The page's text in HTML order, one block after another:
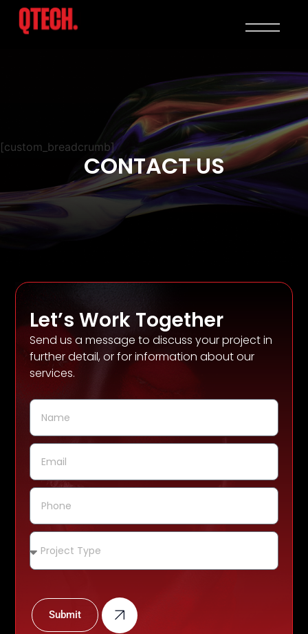
[custom_breadcrumb]
CONTACT US
Let’s Work Together
Send us a message to discuss your project in
further detail, or for information about our
services.
Submit